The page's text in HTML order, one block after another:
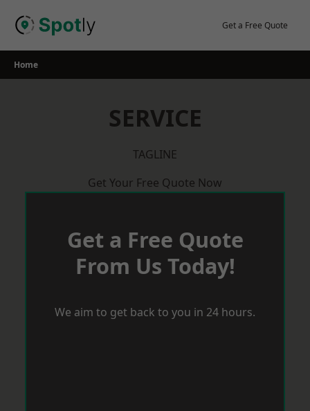
Get a Free Quote
Home
SERVICE
TAGLINE
Get Your Free Quote Now
Get a Free Quote
From Us Today!
We aim to get back to you in 24 hours.